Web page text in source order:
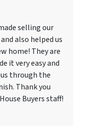
selling our
also helped us
home! They are
it very easy and
through the
Thank you
Buyers staff!